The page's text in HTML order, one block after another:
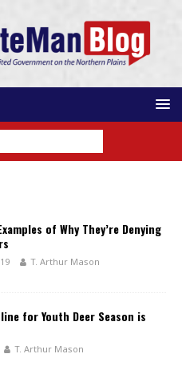
of Why They’re Denying
T. Arthur Mason
for Youth Deer Season is
T. Arthur Mason